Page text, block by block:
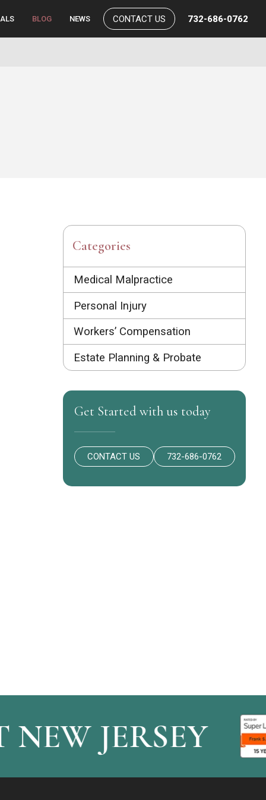
BLOG NEWS CONTACT US 732-686-0762
Categories
Medical Malpractice
Personal Injury
Workers’ Compensation
Estate Planning & Probate
Get Started with us today
CONTACT US 732-686-0762
JERSEY